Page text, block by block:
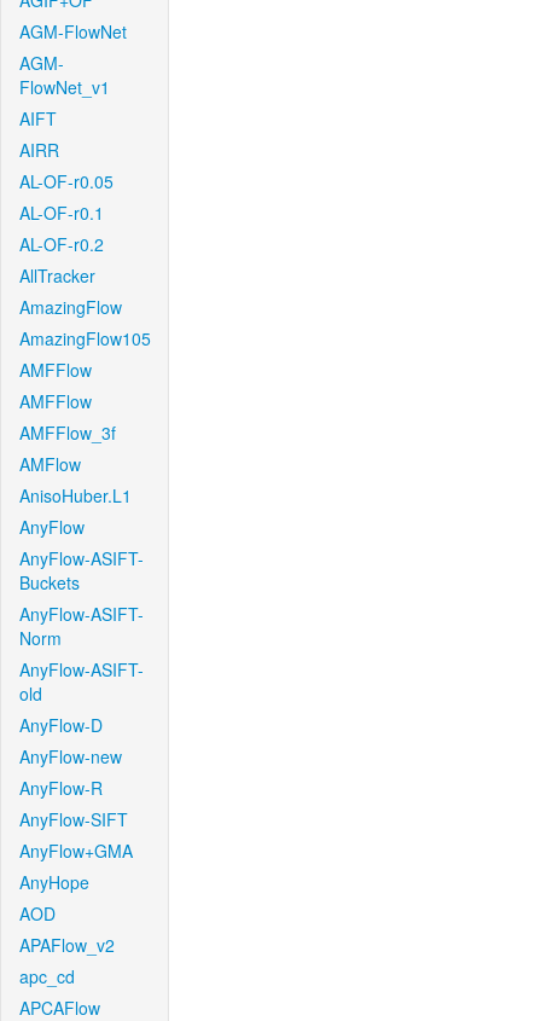
AGM-FlowNet
AGM-
FlowNet_v1
AIFT
AIRR
AL-OF-r0.05
AL-OF-r0.1
AL-OF-r0.2
AllTracker
AmazingFlow
AmazingFlow105
AMFFlow
AMFFlow
AMFFlow_3f
AMFlow
AnisoHuber.L1
AnyFlow
AnyFlow-ASIFT-
Buckets
AnyFlow-ASIFT-
Norm
AnyFlow-ASIFT-
old
AnyFlow-D
AnyFlow-new
AnyFlow-R
AnyFlow-SIFT
AnyFlow+GMA
AnyHope
AOD
APAFlow_v2
apc_cd
APCAFlow